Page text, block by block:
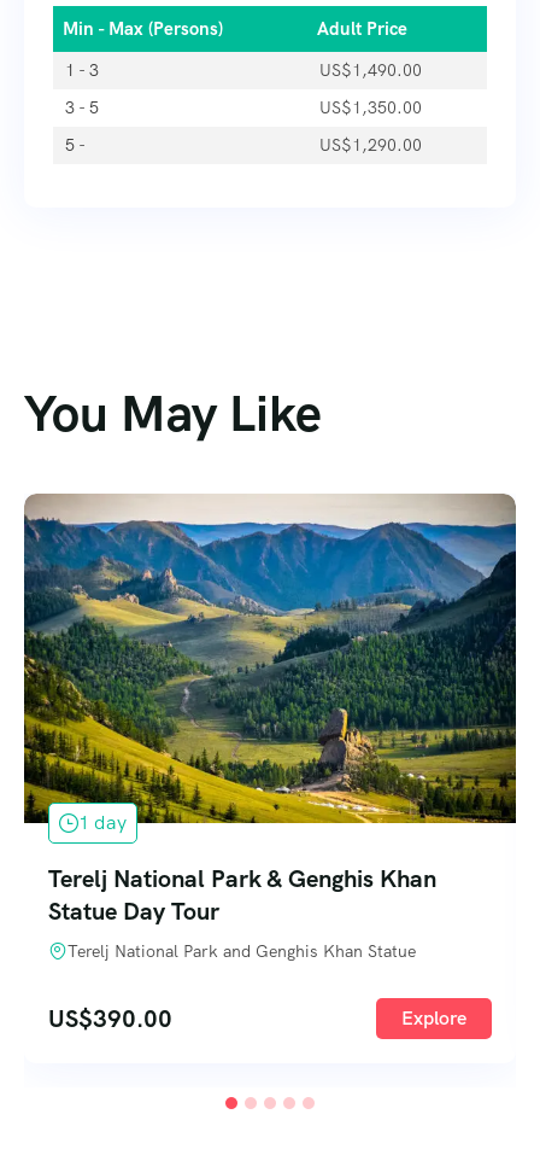
Min - Max (Persons) Adult Price
1 - 3 US$1,490.00
3 - 5
US$1,350.00
5 -
US$1,290.00
You May Like
1 day
Terelj National Park & Genghis Khan
Statue Day Tour
Terelj National Park and Genghis Khan Statue
US$390.00 Explore